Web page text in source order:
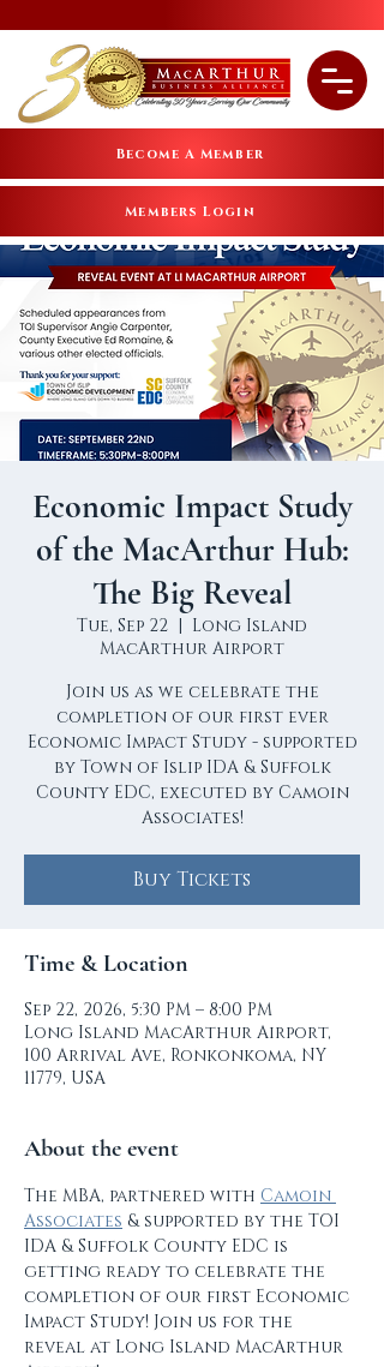
Become A Member
Members Login
Economic Impact Study
of the MacArthur Hub:
The Big Reveal
Tue, Sep 22
  |
Long Island
MacArthur Airport
Join us as we celebrate the
completion of our first ever
Economic Impact Study - supported
by Town of Islip IDA & Suffolk
County EDC, executed by Camoin
Associates!
Buy Tickets
Time & Location
Sep 22, 2026, 5:30 PM – 8:00 PM
Long Island MacArthur Airport,
100 Arrival Ave, Ronkonkoma, NY
11779, USA
About the event
The MBA, partnered with Camoin
Associates & supported by the TOI
IDA & Suffolk County EDC is
getting ready to celebrate the
completion of our first Economic
Impact Study! Join us for the
reveal at Long Island MacArthur